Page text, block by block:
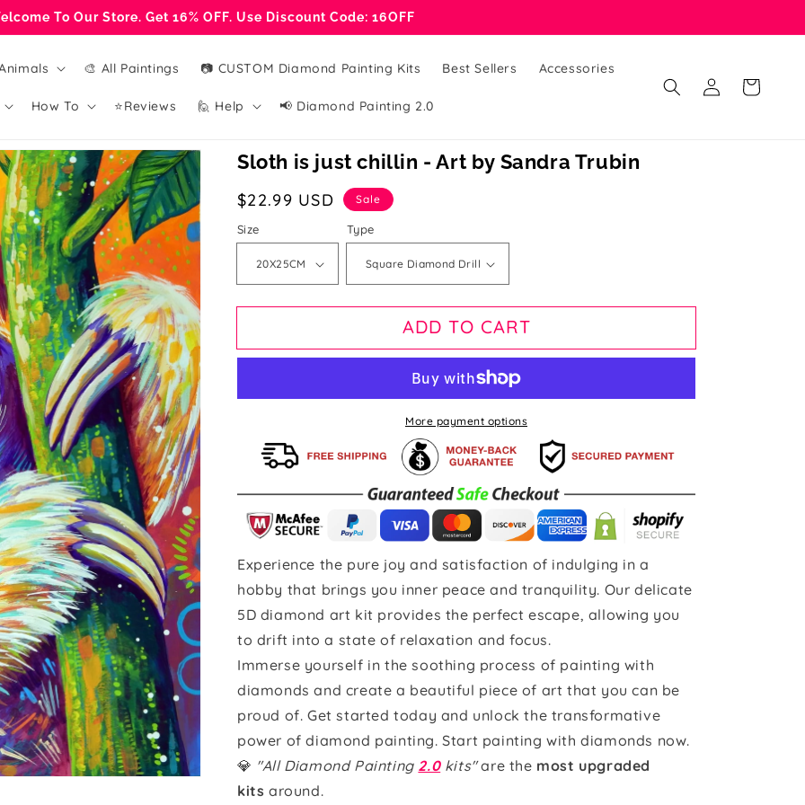
To Our Store. Get 16% OFF. Use Discount Code: 16OFF
🎨 All Paintings 📷 CUSTOM Diamond Painting Kits Best Sellers Accessories
How To ⭐Reviews 🙋 Help 📢 Diamond Painting 2.0
Log
in
Cart
Sloth is just chillin - Art by Sandra Trubin
Sale
price
$22.99 USD Sale
Size Type
ADD TO CART
More payment options
Experience the pure joy and satisfaction of indulging in a
hobby that brings you inner peace and tranquility. Our delicate
5D diamond art kit provides the perfect escape, allowing you
to drift into a state of relaxation and focus.
Immerse yourself in the soothing process of painting with
diamonds and create a beautiful piece of art that you can be
proud of. Get started today and unlock the transformative
power of diamond painting. Start painting with diamonds now.
💎 "All Diamond Painting 2.0kits"are the most upgraded
kits around.